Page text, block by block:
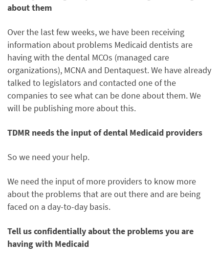
about them
Over the last few weeks, we have been receiving
information about problems Medicaid dentists are
having with the dental MCOs (managed care
organizations), MCNA and Dentaquest. We have already
talked to legislators and contacted one of the
companies to see what can be done about them. We
will be publishing more about this.
TDMR needs the input of dental Medicaid providers
So we need your help.
We need the input of more providers to know more
about the problems that are out there and are being
faced on a day-to-day basis.
Tell us confidentially about the problems you are
having with Medicaid